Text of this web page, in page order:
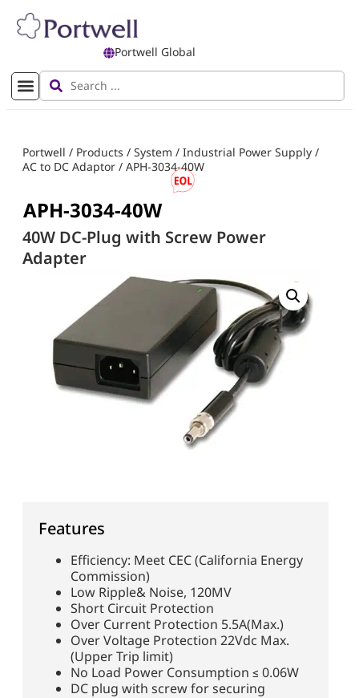
Portwell Global
Portwell / Products / System / Industrial Power Supply /
AC to DC Adaptor / APH-3034-40W
APH-3034-40W
40W DC-Plug with Screw Power
Adapter
Features
Efficiency: Meet CEC (California Energy
Commission)
Low Ripple& Noise, 120MV
Short Circuit Protection
Over Current Protection 5.5A(Max.)
Over Voltage Protection 22Vdc Max.
(Upper Trip limit)
No Load Power Consumption ≤ 0.06W
DC plug with screw for securing